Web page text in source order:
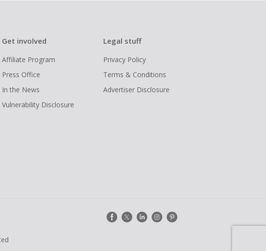
Get involved
Affiliate Program
Press Office
In the News
Vulnerability Disclosure
Legal stuff
Privacy Policy
Terms & Conditions
Advertiser Disclosure